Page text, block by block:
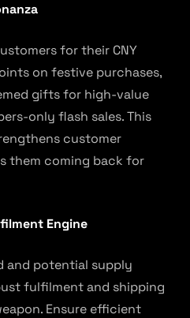
for their CNY
on festive purchases,
gifts for high-value
only flash sales. This
customer
them coming back for
Engine
and potential supply
fulfilment and shipping
Ensure efficient